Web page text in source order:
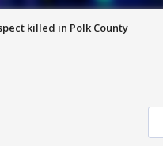
killed in Polk County